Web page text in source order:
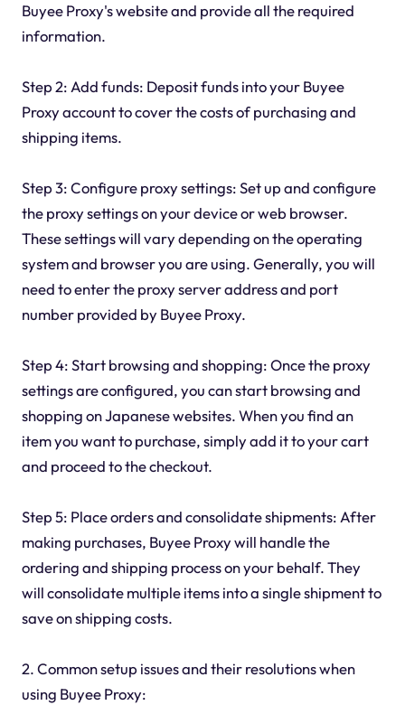
Buyee Proxy's website and provide all the required
information.
Step 2: Add funds: Deposit funds into your Buyee
Proxy account to cover the costs of purchasing and
shipping items.
Step 3: Configure proxy settings: Set up and configure
the proxy settings on your device or web browser.
These settings will vary depending on the operating
system and browser you are using. Generally, you will
need to enter the proxy server address and port
number provided by Buyee Proxy.
Step 4: Start browsing and shopping: Once the proxy
settings are configured, you can start browsing and
shopping on Japanese websites. When you find an
item you want to purchase, simply add it to your cart
and proceed to the checkout.
Step 5: Place orders and consolidate shipments: After
making purchases, Buyee Proxy will handle the
ordering and shipping process on your behalf. They
will consolidate multiple items into a single shipment to
save on shipping costs.
2. Common setup issues and their resolutions when
using Buyee Proxy: